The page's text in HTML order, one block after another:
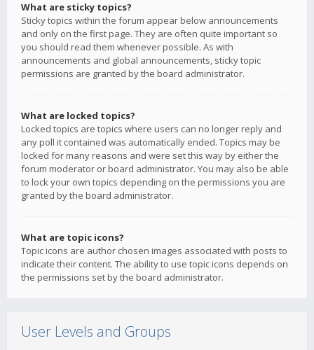
What are sticky topics?
Sticky topics within the forum appear below announcements
and only on the first page. They are often quite important so
you should read them whenever possible. As with
announcements and global announcements, sticky topic
permissions are granted by the board administrator.
What are locked topics?
Locked topics are topics where users can no longer reply and
any poll it contained was automatically ended. Topics may be
locked for many reasons and were set this way by either the
forum moderator or board administrator. You may also be able
to lock your own topics depending on the permissions you are
granted by the board administrator.
What are topic icons?
Topic icons are author chosen images associated with posts to
indicate their content. The ability to use topic icons depends on
the permissions set by the board administrator.
User Levels and Groups